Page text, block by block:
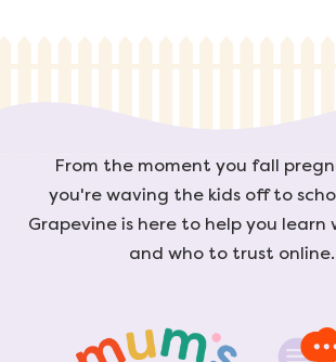
From the moment you fall
you're waving the kids off to
Grapevine is here to help you
and who to trust online.